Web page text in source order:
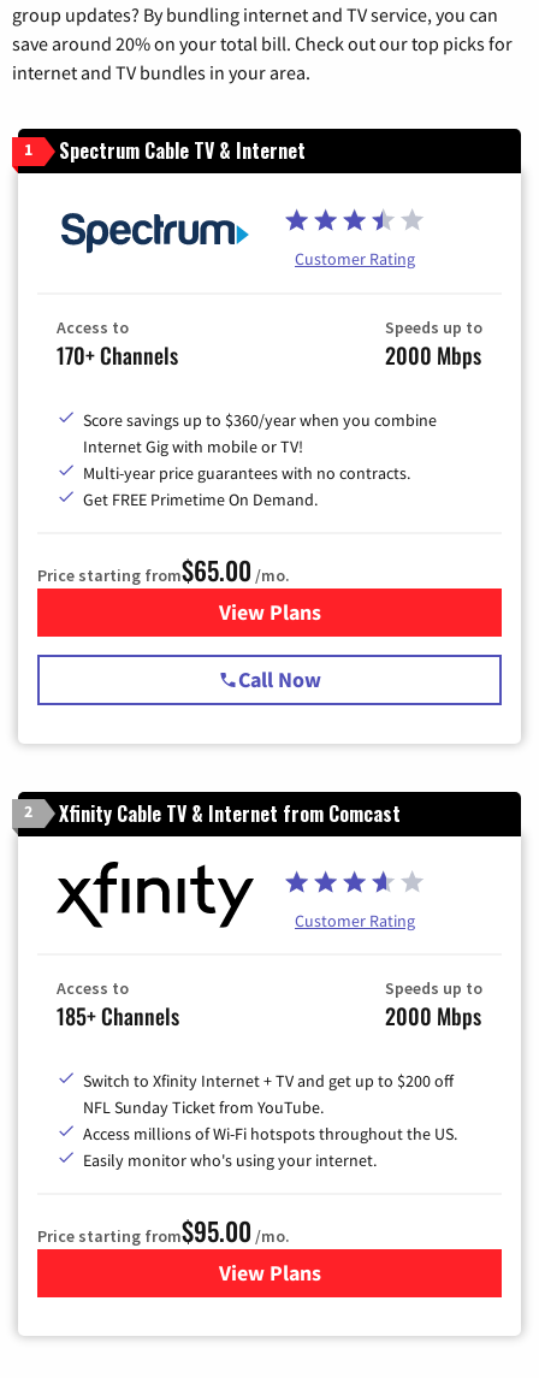
group updates? By bundling internet and TV service, you can
save around 20% on your total bill. Check out our top picks for
internet and TV bundles in your area.
1 Spectrum Cable TV & Internet
Customer Rating
Access to
170+ Channels
Speeds up to
2000 Mbps
Score savings up to $360/year when you combine
Internet Gig with mobile or TV!
Multi-year price guarantees with no contracts.
Get FREE Primetime On Demand.
Price starting from$65.00 /mo.
View Plansfor Spectrum Cable TV &
Call Now
2 Xfinity Cable TV & Internet from Comcast
Customer Rating
Access to
185+ Channels
Speeds up to
2000 Mbps
Switch to Xfinity Internet + TV and get up to $200 off
NFL Sunday Ticket from YouTube.
Access millions of Wi-Fi hotspots throughout the US.
Easily monitor who's using your internet.
Price starting from$95.00 /mo.
View Plansfor Xfinity Cable TV &